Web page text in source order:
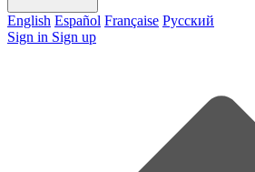
English Español Française Pусский
Sign in Sign up